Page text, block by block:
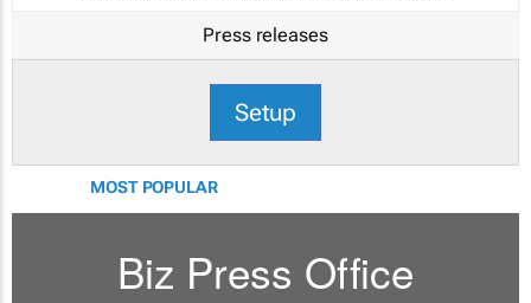
Press releases
Setup
MOST POPULAR
Biz Press Office